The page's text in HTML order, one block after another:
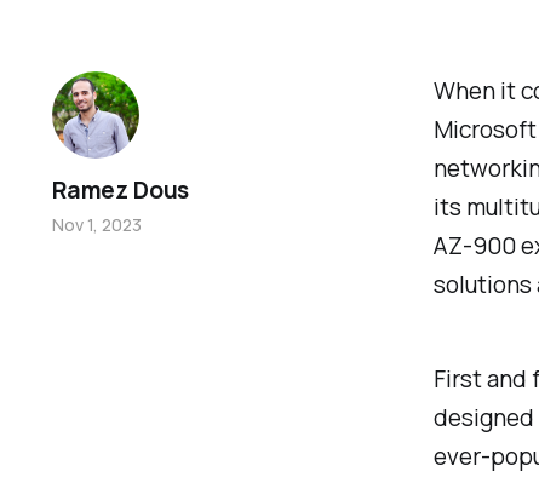
When it
its
AZ-900
solutions
First and
designed
ever-
Ramez Dous
Nov 1, 2023